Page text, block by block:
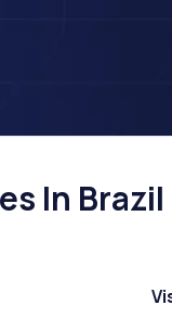
In